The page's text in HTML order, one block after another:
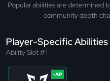
Popular abilities are determined
community depth
Player-Specific Abilities
Ability Slot #1